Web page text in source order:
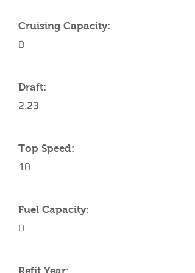
Cruising Capacity:
0
Draft:
2.23
Top Speed:
10
Fuel Capacity:
0